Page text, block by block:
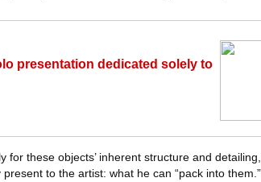
presentation dedicated solely to
these objects’ inherent structure and
to the artist: what he can “pack into